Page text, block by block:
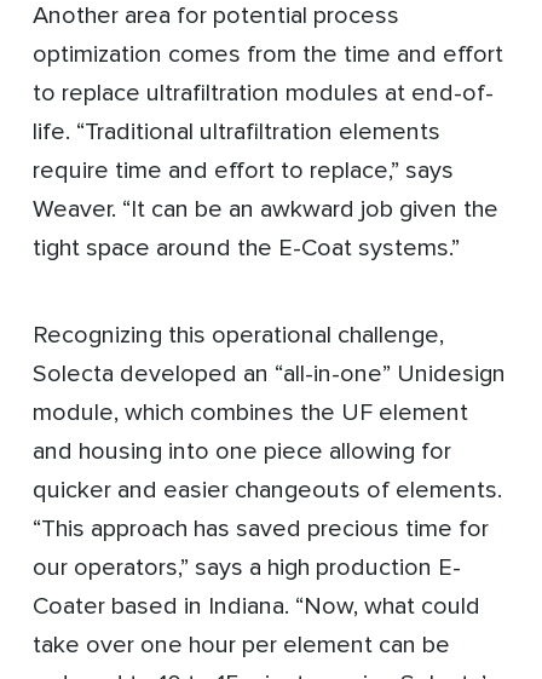
Another area for potential process
optimization comes from the time and effort
to replace ultrafiltration modules at end-of-
life. “Traditional ultrafiltration elements
require time and effort to replace,” says
Weaver. “It can be an awkward job given the
tight space around the E-Coat systems.”
Recognizing this operational challenge,
Solecta developed an “all-in-one” Unidesign
module, which combines the UF element
and housing into one piece allowing for
quicker and easier changeouts of elements.
“This approach has saved precious time for
our operators,” says a high production E-
Coater based in Indiana. “Now, what could
take over one hour per element can be